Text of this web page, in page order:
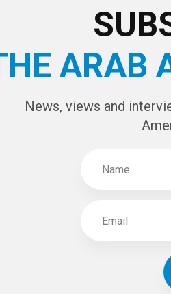
ARAB
News, views and